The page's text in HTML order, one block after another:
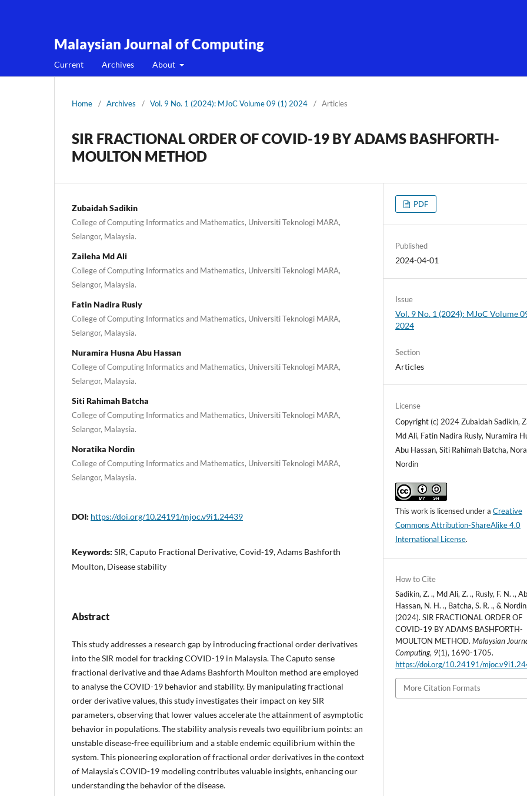
Malaysian Journal of Computing
Current Archives About
Home / Archives / Vol. 9 No. 1 (2024): MJoC Volume 09 (1) 2024 / Articles
SIR FRACTIONAL ORDER OF COVID-19 BY ADAMS BASHFORTH-
MOULTON METHOD
Zubaidah Sadikin
College of Computing Informatics and Mathematics, Universiti Teknologi MARA,
Selangor, Malaysia.
Zaileha Md Ali
College of Computing Informatics and Mathematics, Universiti Teknologi MARA,
Selangor, Malaysia.
Fatin Nadira Rusly
College of Computing Informatics and Mathematics, Universiti Teknologi MARA,
Selangor, Malaysia.
Nuramira Husna Abu Hassan
College of Computing Informatics and Mathematics, Universiti Teknologi MARA,
Selangor, Malaysia.
Siti Rahimah Batcha
College of Computing Informatics and Mathematics, Universiti Teknologi MARA,
Selangor, Malaysia.
Noratika Nordin
College of Computing Informatics and Mathematics, Universiti Teknologi MARA,
Selangor, Malaysia.
DOI: https://doi.org/10.24191/mjoc.v9i1.24439
Keywords: SIR, Caputo Fractional Derivative, Covid-19, Adams Bashforth
Moulton, Disease stability
Abstract
This study addresses a research gap by introducing fractional order derivatives
into the SIR model for tracking COVID-19 in Malaysia. The Caputo sense
fractional derivative and thae Adams Bashforth Moulton method are employed
to analyse the COVID-19 behavior and stability. By manipulating fractional
order derivative values, this study investigates their impact on key SIR
parameters, observing that lower values accelerate the attainment of asymptotic
behavior in populations. The stability analysis reveals two equilibrium points: an
unstable disease-free equilibrium and a stable endemic equilibrium within the
system. This pioneering exploration of fractional order derivatives in the context
of Malaysia's COVID-19 modeling contributes valuable insights, enhancing our
understanding the behavior of the disease.
PDF
Published
2024-04-01
Issue
Vol. 9 No. 1 (2024): MJoC Volume
2024
Section
Articles
License
Copyright (c) 2024 Zubaidah Sadikin,
Md Ali, Fatin Nadira Rusly, Nuramira
Abu Hassan, Siti Rahimah Batcha,
Nordin
This work is licensed under aCreative
Commons Attribution-ShareAlike 4.0
International License.
How to Cite
Sadikin, Z. ., Md Ali, Z. ., Rusly, F. N. .,
Hassan, N. H. ., Batcha, S. R. ., &
(2024). SIR FRACTIONAL ORDER OF
COVID-19 BY ADAMS BASHFORTH-
MOULTON METHOD.Malaysian
Computing, 9(1), 1690-1705.
https://doi.org/10.24191/
More Citation Formats